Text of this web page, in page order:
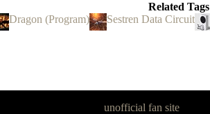
Related Tags
Dragon (Program)
Sestren Data Circuit
unofficial fan site